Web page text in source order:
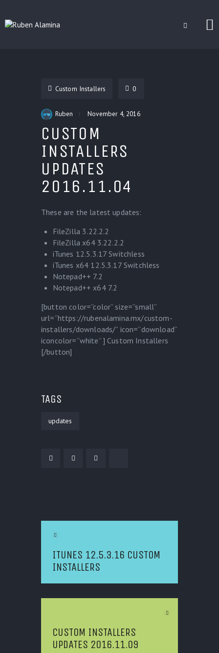
CUSTOM INSTALLERS
CONTACT
Custom Installers 0
Ruben November 4, 2016
CUSTOM
INSTALLERS
UPDATES
2016.11.04
These are the latest updates:
FileZilla 3.22.2.2
FileZilla x64 3.22.2.2
iTunes 12.5.3.17 Switchless
iTunes x64 12.5.3.17 Switchless
Notepad++ 7.2
Notepad++ x64 7.2
[button color=”color” size=”small”
url=”https://rubenalamina.mx/custom-
installers/downloads/” icon=”download”
iconcolor=”white” ] Custom Installers
[/button]
TAGS
updates
ITUNES 12.5.3.16 CUSTOM
INSTALLERS
CUSTOM INSTALLERS
UPDATES 2016.11.09